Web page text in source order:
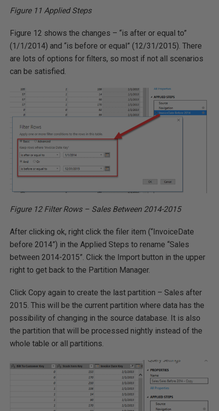
Figure 11 Applied Steps
Figure 12 shows the changes – “is after or equal to”
(1/1/2014) and “is before or equal” (12/31/2015). There
are lots of options for filters, so most if not all scenarios
can be satisfied.
Figure 12 Filter Rows – Sales Between 2014-2015
After clicking ok, right click the filer item (“InvoiceDate
before 2014”) in the Applied Steps to rename “Sales
between 2014-2015”. Click the Import button in the upper
right to get back to the Partition Manager.
Click Copy again to create the last partition – Sales after
2015. This will be the current partition where data has the
possibility of changing in the source database. It is also
the partition that will be processed nightly instead of the
whole table or all partitions.